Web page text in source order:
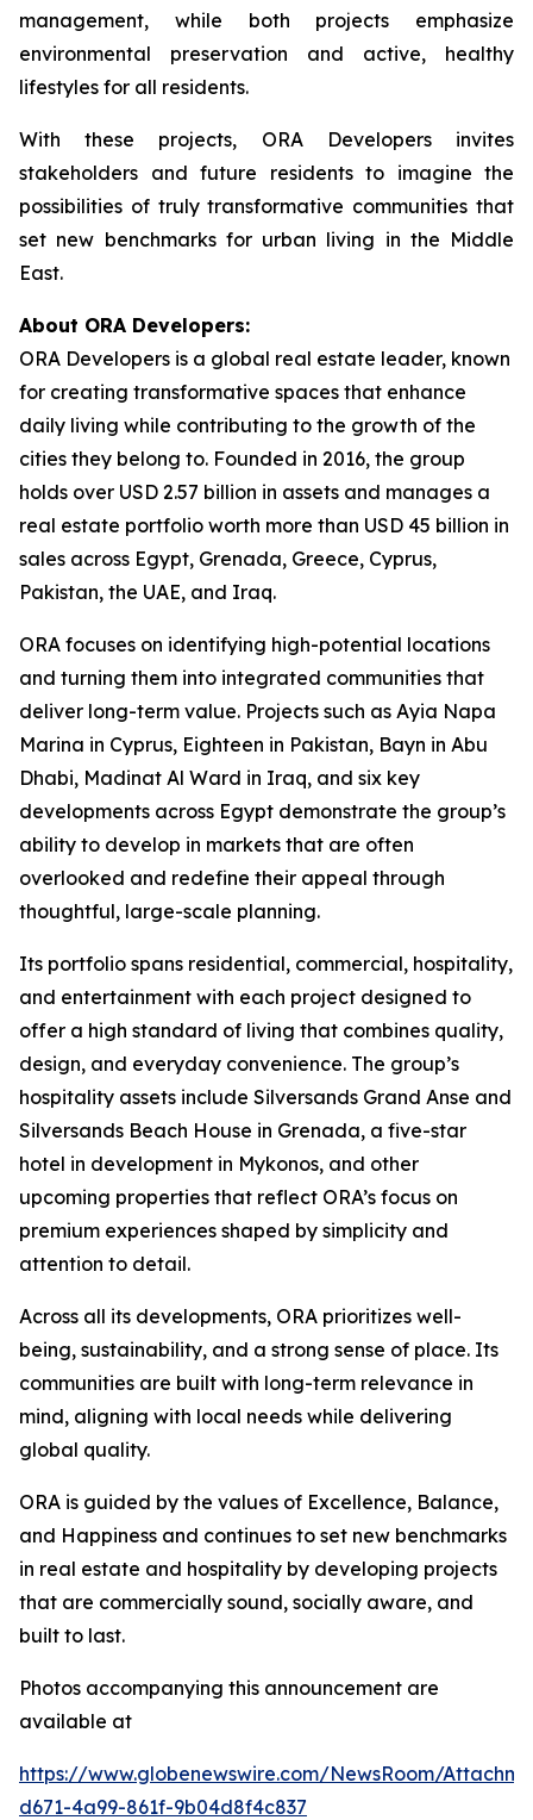
management, while both projects emphasize
environmental preservation and active, healthy
lifestyles for all residents.
With these projects, ORA Developers invites
stakeholders and future residents to imagine the
possibilities of truly transformative communities that
set new benchmarks for urban living in the Middle
East.
About ORA Developers:
ORA Developers is a global real estate leader, known
for creating transformative spaces that enhance
daily living while contributing to the growth of the
cities they belong to. Founded in 2016, the group
holds over USD 2.57 billion in assets and manages a
real estate portfolio worth more than USD 45 billion in
sales across Egypt, Grenada, Greece, Cyprus,
Pakistan, the UAE, and Iraq.
ORA focuses on identifying high-potential locations
and turning them into integrated communities that
deliver long-term value. Projects such as Ayia Napa
Marina in Cyprus, Eighteen in Pakistan, Bayn in Abu
Dhabi, Madinat Al Ward in Iraq, and six key
developments across Egypt demonstrate the group’s
ability to develop in markets that are often
overlooked and redefine their appeal through
thoughtful, large-scale planning.
Its portfolio spans residential, commercial, hospitality,
and entertainment with each project designed to
offer a high standard of living that combines quality,
design, and everyday convenience. The group’s
hospitality assets include Silversands Grand Anse and
Silversands Beach House in Grenada, a five-star
hotel in development in Mykonos, and other
upcoming properties that reflect ORA’s focus on
premium experiences shaped by simplicity and
attention to detail.
Across all its developments, ORA prioritizes well-
being, sustainability, and a strong sense of place. Its
communities are built with long-term relevance in
mind, aligning with local needs while delivering
global quality.
ORA is guided by the values of Excellence, Balance,
and Happiness and continues to set new benchmarks
in real estate and hospitality by developing projects
that are commercially sound, socially aware, and
built to last.
Photos accompanying this announcement are
available at
https://www.globenewswire.com/NewsRoom/
d671-4a99-861f-9b04d8f4c837